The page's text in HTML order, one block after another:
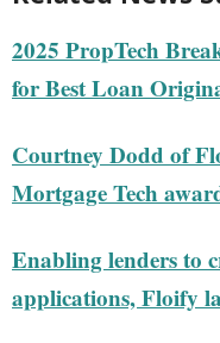
2025 PropTech
for Best Loan
Courtney Dodd of
Mortgage Tech
Enabling lenders to
applications, Floify